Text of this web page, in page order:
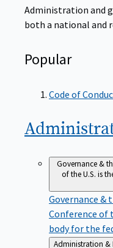
Administration and
both a national and
Popular
Code of
Governance &
of the U.S. is
Governance &
Conference of
body for the
Back